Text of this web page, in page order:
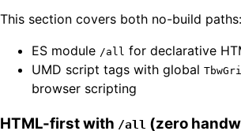
This section covers both no-build paths:
ES module /all for declarative
UMD script tags with global
browser scripting
HTML-first with /all (zero